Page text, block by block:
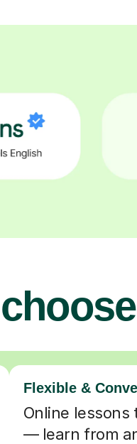
Flexible &
Online
— learn from